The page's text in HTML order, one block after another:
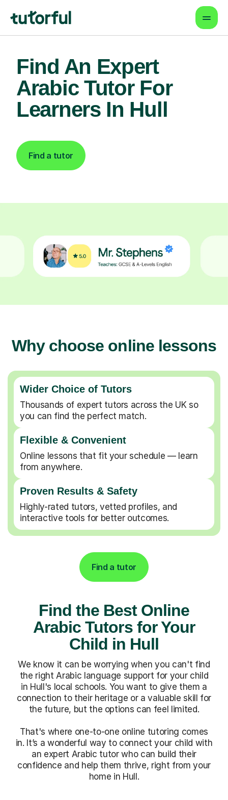
Find An Expert
Arabic Tutor For
Learners In Hull
Find a tutor
Why choose online lessons
Wider Choice of Tutors
Thousands of expert tutors across the UK so
you can find the perfect match.
Flexible & Convenient
Online lessons that fit your schedule — learn
from anywhere.
Proven Results & Safety
Highly-rated tutors, vetted profiles, and
interactive tools for better outcomes.
Find a tutor
Find the Best Online
Arabic Tutors for Your
Child in Hull
We know it can be worrying when you can't find
the right Arabic language support for your child
in Hull's local schools. You want to give them a
connection to their heritage or a valuable skill for
the future, but the options can feel limited.
That's where one-to-one online tutoring comes
in. It’s a wonderful way to connect your child with
an expert Arabic tutor who can build their
confidence and help them thrive, right from your
home in Hull.